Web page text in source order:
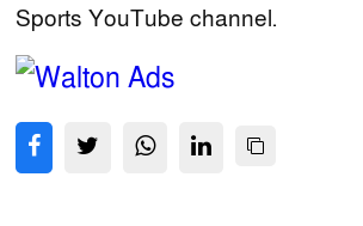
Sports YouTube channel.